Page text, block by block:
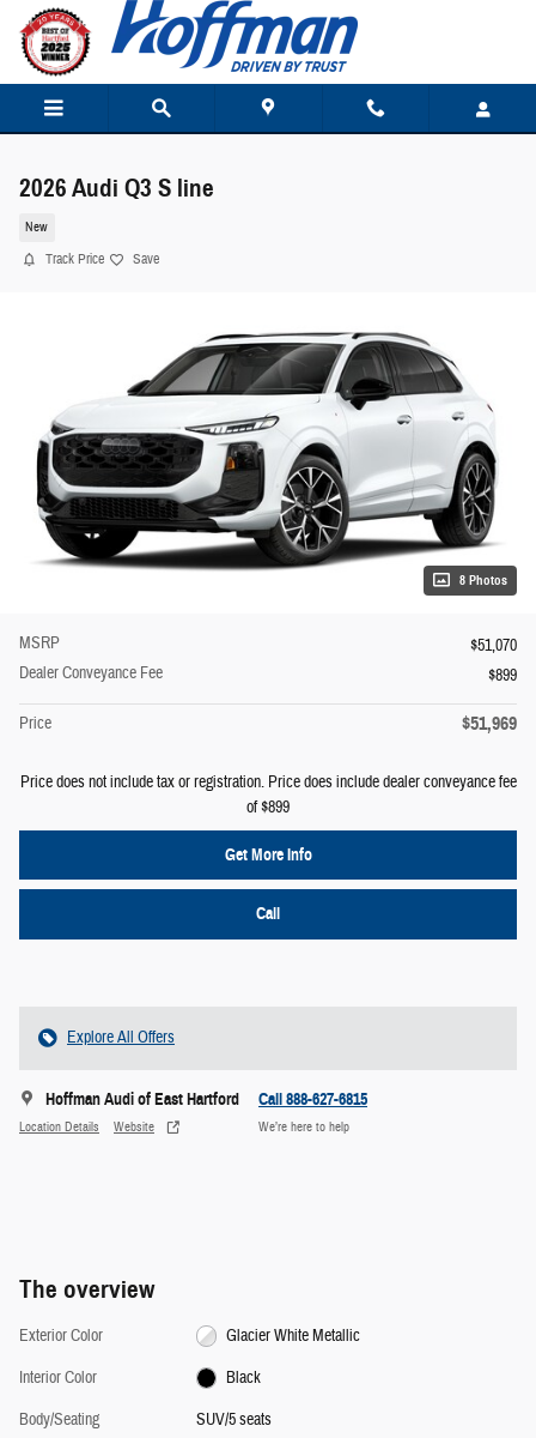
Skip to main content
2026 Audi Q3 S line
New
Track Price Save
8 Photos
MSRP
$51,070
Dealer Conveyance Fee
$899
Price $51,969
Price does not include tax or registration. Price does include dealer conveyance fee
of $899
Get More Info
Call
Explore All Offers
Hoffman Audi of East Hartford
Location Details Website
Call 888-627-6815
We’re here to help
The overview
Exterior Color
Glacier White Metallic
Interior Color
Black
Body/Seating
SUV/5 seats